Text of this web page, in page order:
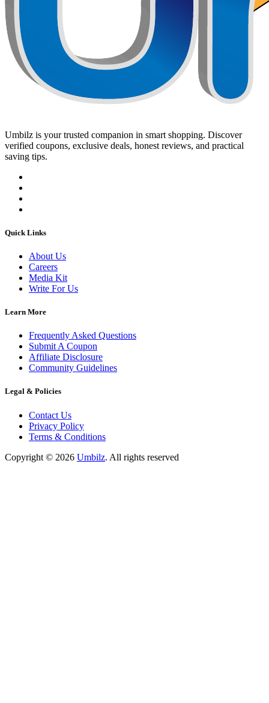
Umbilz is your trusted companion in smart shopping. Discover
verified coupons, exclusive deals, honest reviews, and practical
saving tips.
Quick Links
About Us
Careers
Media Kit
Write For Us
Learn More
Frequently Asked Questions
Submit A Coupon
Affiliate Disclosure
Community Guidelines
Legal & Policies
Contact Us
Privacy Policy
Terms & Conditions
Copyright © 2026 Umbilz. All rights reserved